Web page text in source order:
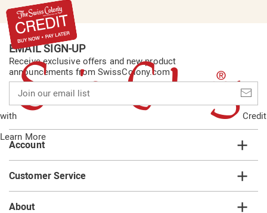
with
Credit
Learn More
EMAIL SIGN-UP
Receive exclusive offers and new product
announcements from SwissColony.com
our
email
list
Account
Customer Service
About